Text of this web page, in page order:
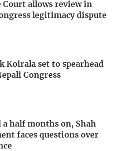
Court allows review in
legitimacy dispute
Koirala set to spearhead
Congress
a half months on, Shah
faces questions over